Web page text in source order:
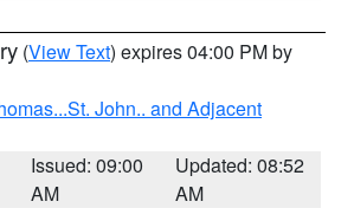
(View Text) expires 04:00 PM by
John.. and Adjacent
Issued: 09:00
AM
Updated: 08:52
AM